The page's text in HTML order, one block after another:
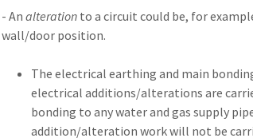
- Analteration to a circuit could be, for
wall/door position.
The electrical earthing and main
electrical additions/alterations are
bonding to any water and gas supply
addition/alteration work will not be